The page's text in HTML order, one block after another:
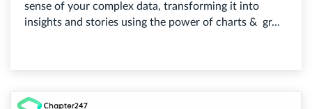
sense of your complex data, transforming it into
insights and stories using the power of charts & gr...